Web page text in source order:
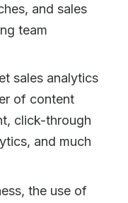
and sales
team
sales analytics
of content
click-through
and much
the use of